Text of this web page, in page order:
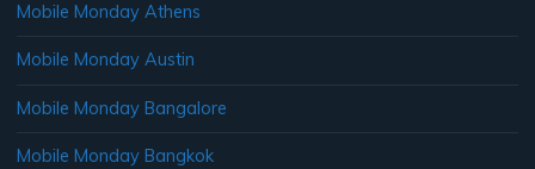
Mobile Monday Athens
Mobile Monday Austin
Mobile Monday Bangalore
Mobile Monday Bangkok